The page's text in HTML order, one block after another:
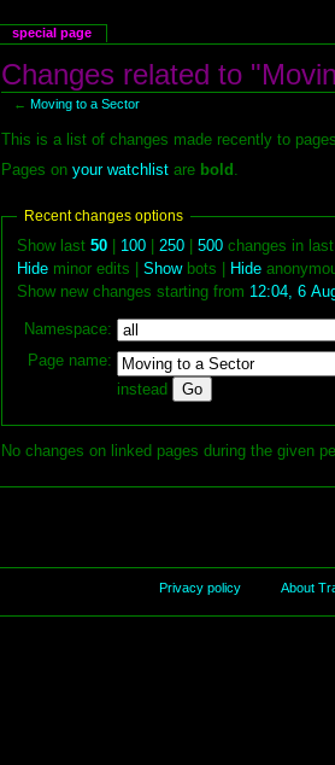
Changes related to
←Moving to a Sector
This is a list of changes made recently to
Pages on your watchlistare bold .
Recent changes options
Show last50 100 |250 |500 changes in
Hide minor edits |Showbots | Hide
Show new changes starting from 12:04, 6
Namespace:
Page name:
instead
No changes on linked pages during the given
special page
Privacy policy About